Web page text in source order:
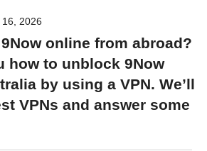
2026
online from abroad?
how to unblock 9Now
by using a VPN. We’ll
VPNs and answer some